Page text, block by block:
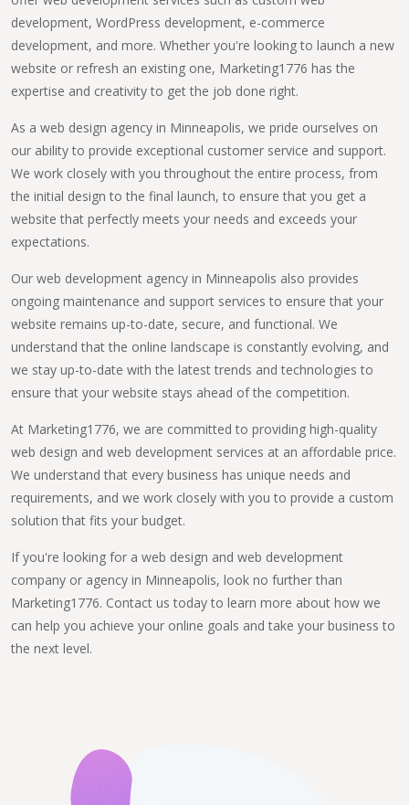
development, WordPress development, e-commerce
development, and more. Whether you're looking to launch a new
website or refresh an existing one, Marketing1776 has the
expertise and creativity to get the job done right.
As a web design agency in Minneapolis, we pride ourselves on
our ability to provide exceptional customer service and support.
We work closely with you throughout the entire process, from
the initial design to the final launch, to ensure that you get a
website that perfectly meets your needs and exceeds your
expectations.
Our web development agency in Minneapolis also provides
ongoing maintenance and support services to ensure that your
website remains up-to-date, secure, and functional. We
understand that the online landscape is constantly evolving, and
we stay up-to-date with the latest trends and technologies to
ensure that your website stays ahead of the competition.
At Marketing1776, we are committed to providing high-quality
web design and web development services at an affordable price.
We understand that every business has unique needs and
requirements, and we work closely with you to provide a custom
solution that fits your budget.
If you're looking for a web design and web development
company or agency in Minneapolis, look no further than
Marketing1776. Contact us today to learn more about how we
can help you achieve your online goals and take your business to
the next level.